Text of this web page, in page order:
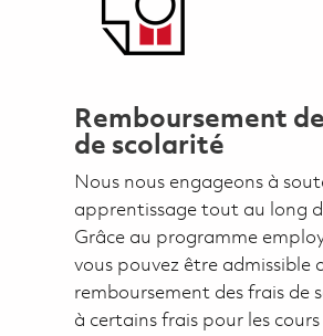
Remboursement
de scolarité
Nous nous engageons à
apprentissage tout au long
Grâce au programme
vous pouvez être admissible
remboursement des frais de
à certains frais pour les